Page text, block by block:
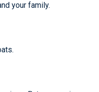
your family.